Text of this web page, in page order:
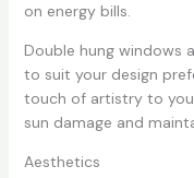
on energy bills.
Double hung windows
to suit your design
touch of artistry to
sun damage and
Aesthetics